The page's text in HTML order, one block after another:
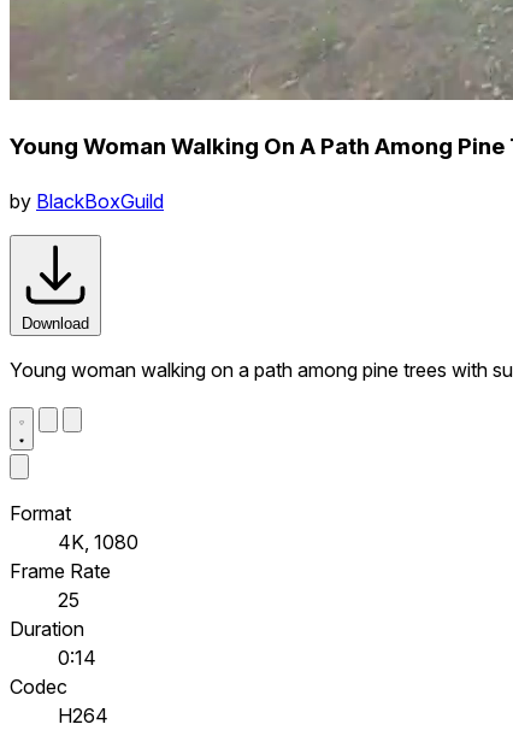
Young Woman Walking On A Path Among
by BlackBoxGuild
Download
Young woman walking on a path among pine trees with
Format
4K, 1080
Frame Rate
25
Duration
0:14
Codec
H264